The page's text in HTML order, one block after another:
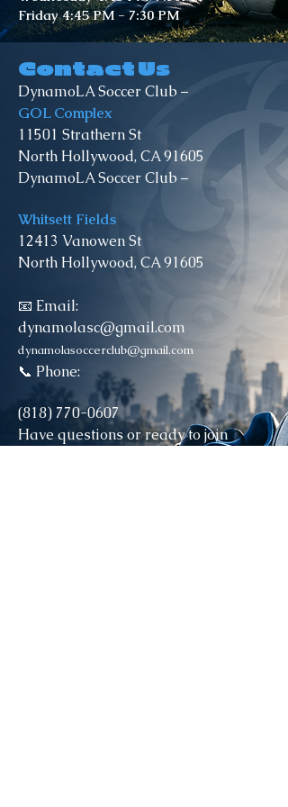
Friday 4:45 PM - 7:30 PM
Contact Us
DynamoLA Soccer Club –
GOL Complex
11501 Strathern St
North Hollywood, CA 91605
DynamoLA Soccer Club –
Whitsett Fields
12413 Vanowen St
North Hollywood, CA 91605
📧 Email:
dynamolasc@gmail.com
dynamolasoccerclub@gmail.com
📞 Phone:
(818) 770-0607
Have questions or ready to join